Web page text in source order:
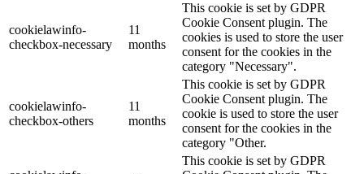
cookielawinfo-
checkbox-necessary
11
months
This cookie is set by GDPR
Cookie Consent plugin. The
cookies is used to store the user
consent for the cookies in the
category "Necessary".
cookielawinfo-
checkbox-others
11
months
This cookie is set by GDPR
Cookie Consent plugin. The
cookie is used to store the user
consent for the cookies in the
category "Other.
This cookie is set by GDPR